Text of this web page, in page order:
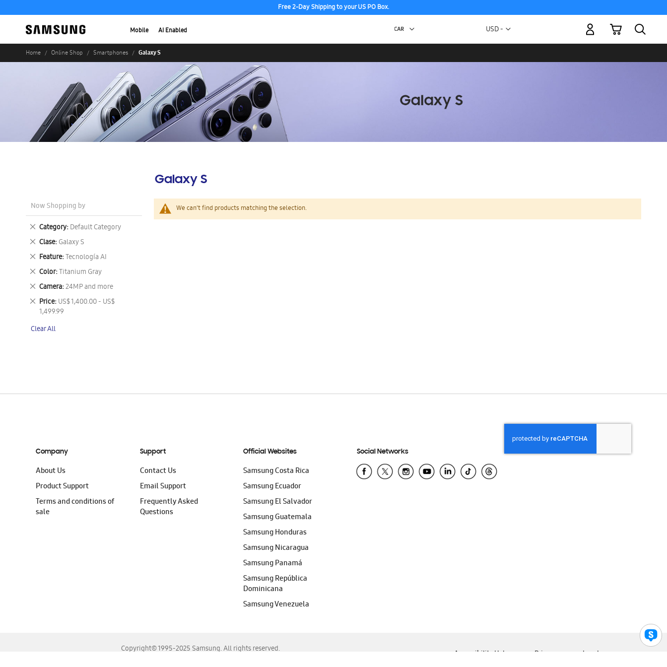
Free 2-Day Shipping to your US PO Box.
Mobile AI Enabled Currency
USD -
My Cart
Home Online Shop Smartphones Galaxy S
Galaxy S
We can't find products matching the selection.
Now Shopping by
Category Default Category
Remove
This
Item
Clase Galaxy S
Remove
This
Item
Feature Tecnología AI
Remove
This
Item
Color Titanium Gray
Remove
This
Item
Camera 24MP and more
Remove
This
Item
Price US$ 1,400.00 - US$
1,499.99
Remove
This
Clear All
Company
About Us
Product Support
Terms and conditions of
sale
Support
Contact Us
Email Support
Frequently Asked
Questions
Official Websites
Samsung Costa Rica
Samsung Ecuador
Samsung El Salvador
Samsung Guatemala
Samsung Honduras
Samsung Nicaragua
Samsung Panamá
Samsung República
Dominicana
Samsung Venezuela
Social Networks
Copyright© 1995-2025 Samsung. All rights reserved.
Accessibility Help Privacy Legal